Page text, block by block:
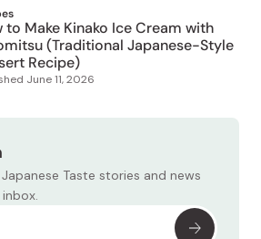
(Traditional Japanese-Style
Recipe)
June 11, 2026